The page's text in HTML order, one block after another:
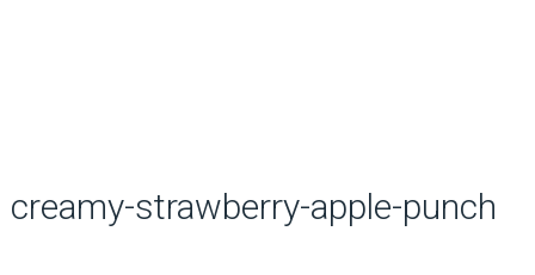
creamy-strawberry-apple-punch